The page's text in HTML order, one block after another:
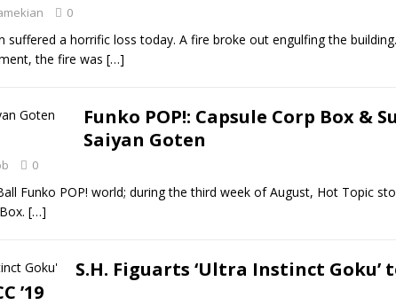
0
suffered a horrific loss today. A fire broke out engulfing the
the fire was […]
Funko POP!: Capsule Corp Box &
Saiyan Goten
0
Funko POP! world; during the third week of August, Hot Topic
[…]
S.H. Figuarts ‘Ultra Instinct Goku’
’19